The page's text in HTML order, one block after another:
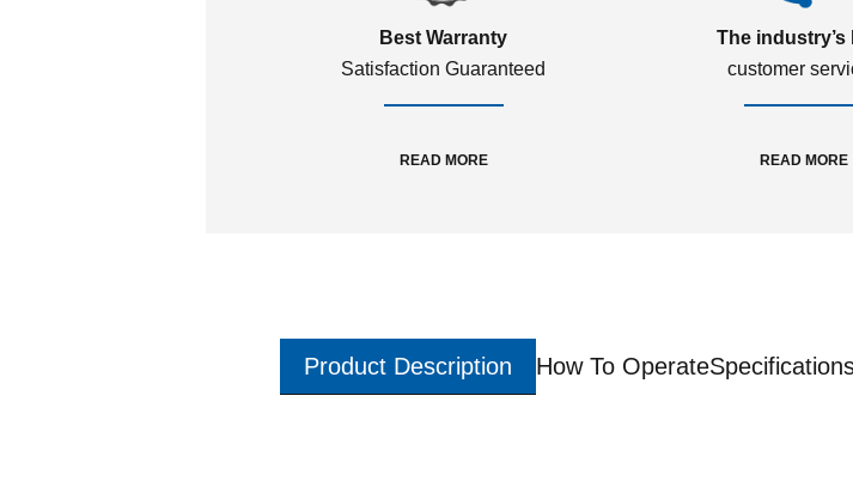
Best Warranty
Satisfaction Guaranteed
READ MORE
The industry’s
customer
READ MORE
Product Description How To Operate